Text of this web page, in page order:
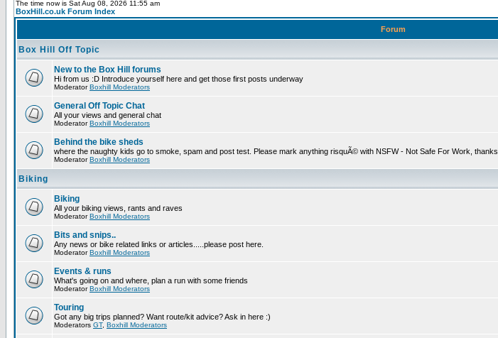
The time now is Sat Aug 08, 2026 11:55 am
BoxHill.co.uk Forum Index
Forum
Box Hill Off Topic
New to the Box Hill forums
Hi from us :D Introduce yourself here and get those first posts underway
ModeratorBoxhill Moderators
General Off Topic Chat
All your views and general chat
ModeratorBoxhill Moderators
Behind the bike sheds
where the naughty kids go to smoke, spam and post test. Please mark anything risquÃ© with NSFW - Not Safe For Work, thanks
ModeratorBoxhill Moderators
Biking
Biking
All your biking views, rants and raves
ModeratorBoxhill Moderators
Bits and snips..
Any news or bike related links or articles.....please post here.
ModeratorBoxhill Moderators
Events & runs
What's going on and where, plan a run with some friends
ModeratorBoxhill Moderators
Touring
Got any big trips planned? Want route/kit advice? Ask in here :)
Moderators GT, Boxhill Moderators